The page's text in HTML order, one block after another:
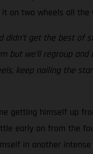
on two wheels all the
didn’t get the best of
but we’ll regroup and
keep nailing the
getting himself up
early on from the
in another